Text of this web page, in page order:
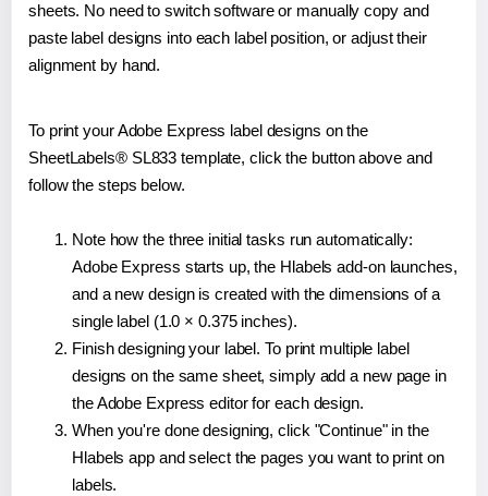
sheets. No need to switch software or manually copy and
paste label designs into each label position, or adjust their
alignment by hand.
To print your Adobe Express label designs on the
SheetLabels® SL833 template, click the button above and
follow the steps below.
Note how the three initial tasks run automatically:
Adobe Express starts up, the Hlabels add-on launches,
and a new design is created with the dimensions of a
single label (1.0 × 0.375 inches).
Finish designing your label. To print multiple label
designs on the same sheet, simply add a new page in
the Adobe Express editor for each design.
When you're done designing, click "Continue" in the
Hlabels app and select the pages you want to print on
labels.